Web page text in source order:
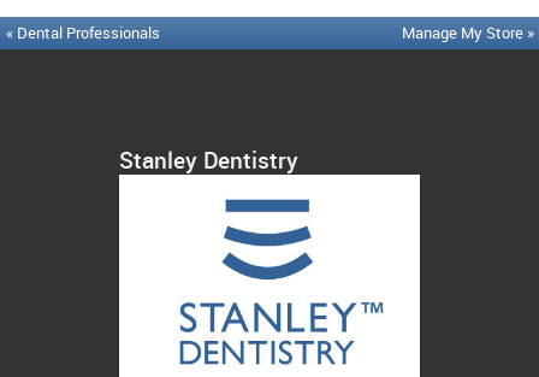
« Dental Professionals Manage My Store »
Stanley Dentistry